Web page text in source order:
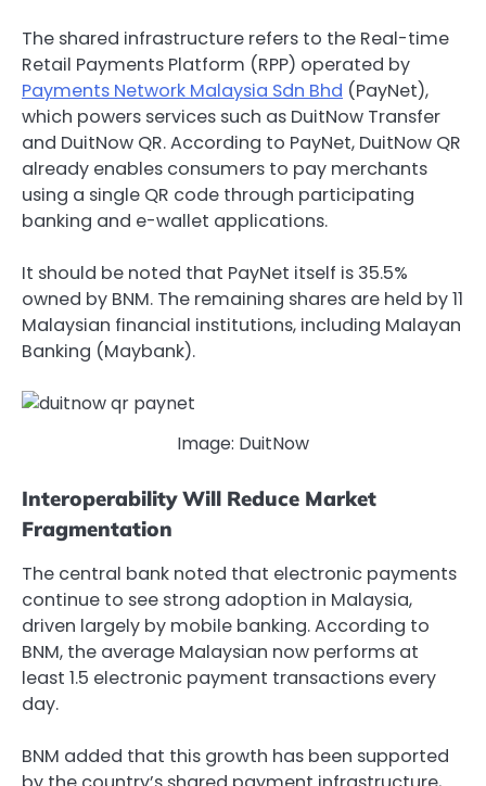
The shared infrastructure refers to the Real-time
Retail Payments Platform (RPP) operated by
Payments Network Malaysia Sdn Bhd (PayNet),
which powers services such as DuitNow Transfer
and DuitNow QR. According to PayNet, DuitNow QR
already enables consumers to pay merchants
using a single QR code through participating
banking and e-wallet applications.
It should be noted that PayNet itself is 35.5%
owned by BNM. The remaining shares are held by 11
Malaysian financial institutions, including Malayan
Banking (Maybank).
Image: DuitNow
Interoperability Will Reduce Market
Fragmentation
The central bank noted that electronic payments
continue to see strong adoption in Malaysia,
driven largely by mobile banking. According to
BNM, the average Malaysian now performs at
least 1.5 electronic payment transactions every
day.
BNM added that this growth has been supported